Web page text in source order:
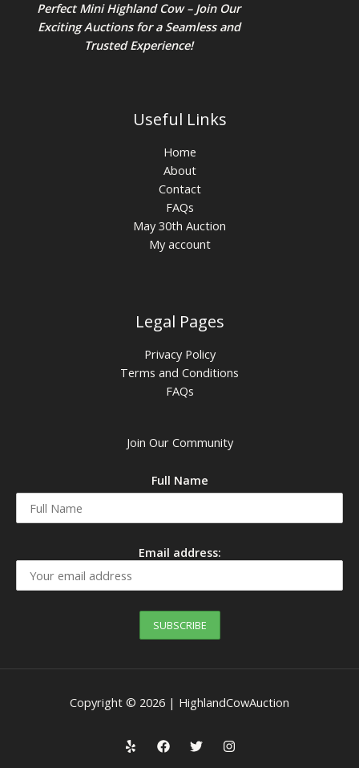
Perfect Mini Highland Cow – Join Our
Exciting Auctions for a Seamless and
Trusted Experience!
Useful Links
Home
About
Contact
FAQs
May 30th Auction
My account
Legal Pages
Privacy Policy
Terms and Conditions
FAQs
Join Our Community
Full Name
Email address:
Copyright © 2026 | HighlandCowAuction